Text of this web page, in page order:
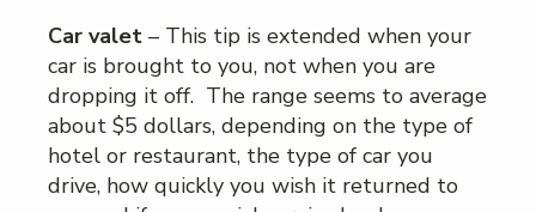
Car valet – This tip is extended when your
car is brought to you, not when you are
dropping it off. The range seems to average
about $5 dollars, depending on the type of
hotel or restaurant, the type of car you
drive, how quickly you wish it returned to